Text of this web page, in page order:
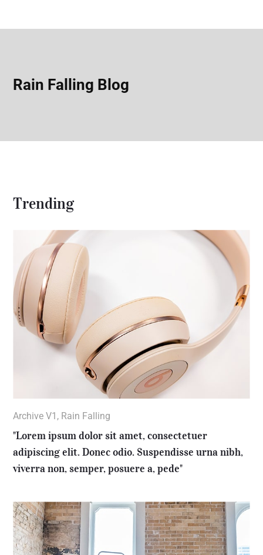
Rain Falling Blog
Trending
Archive V1 , Rain Falling
"Lorem ipsum dolor sit amet, consectetuer
adipiscing elit. Donec odio. Suspendisse urna nibh,
viverra non, semper, posuere a, pede"